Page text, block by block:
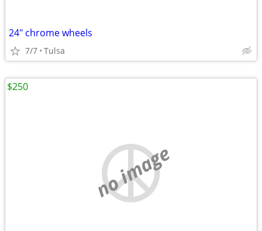
24" chrome wheels
7/7 Tulsa
no image
$250